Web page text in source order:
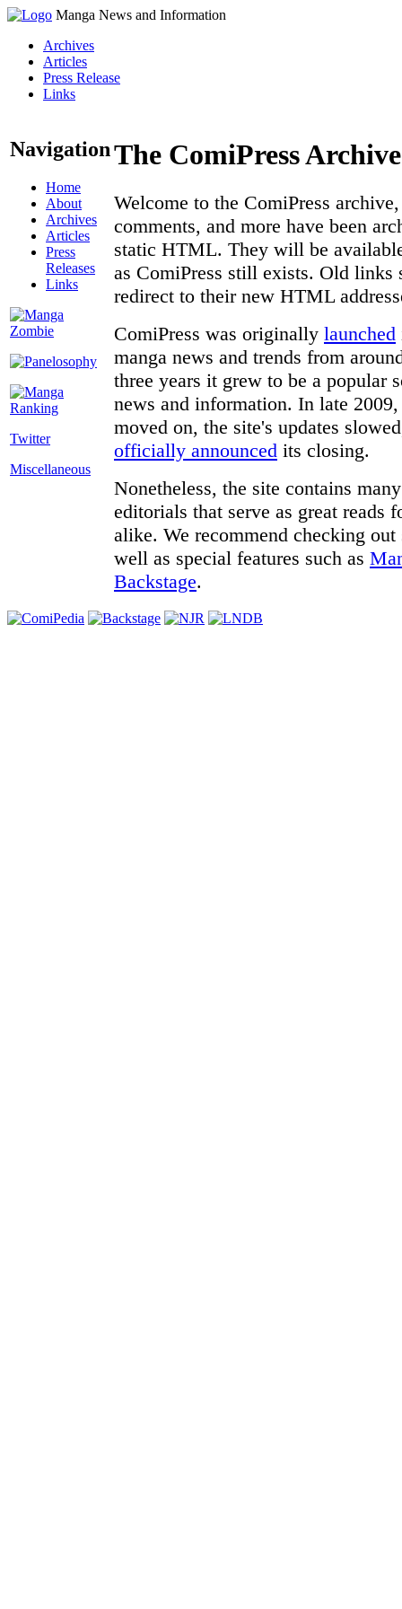
Manga News and Information
Archives
Articles
Press Release
Links
Navigation
Home
About
Archives
Articles
Press
Releases
Links
Twitter
Miscellaneous
The ComiPress Archive
Welcome to the ComiPress
comments, and more have been
static HTML. They will be
as ComiPress still exists. Old links
redirect to their new HTML
ComiPress was originally launched
manga news and trends from
three years it grew to be a popular
news and information. In late
moved on, the site's updates
officially announced its closing.
Nonetheless, the site contains
editorials that serve as great reads
alike. We recommend checking
well as special features such as
Backstage.